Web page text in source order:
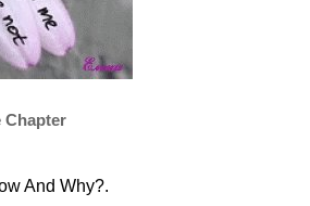
Chapter
And Why?.